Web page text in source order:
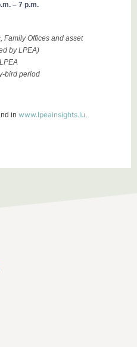
– 7 p.m.
Family Offices and asset
by LPEA)
bird period
in www.lpeainsights.lu.